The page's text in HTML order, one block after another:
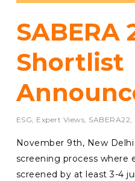
SABERA
Shortlist
ESG, Expert Views, SABERA22,
November 9th, New
screening process where
screened by at least 3-4